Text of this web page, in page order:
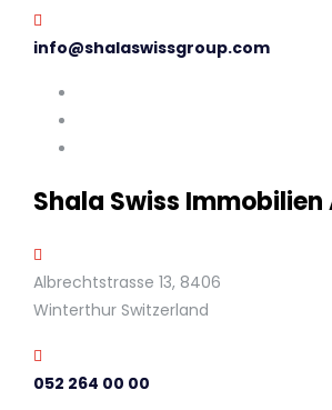
info@shalaswissgroup.com
Shala Swiss Immobilien
Albrechtstrasse 13, 8406
Winterthur Switzerland
052 264 00 00